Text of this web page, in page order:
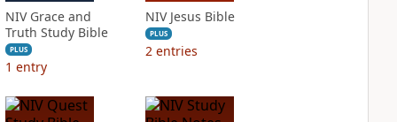
NIV Grace and
Truth Study Bible
PLUS
1 entry
NIV Jesus Bible
PLUS
2 entries